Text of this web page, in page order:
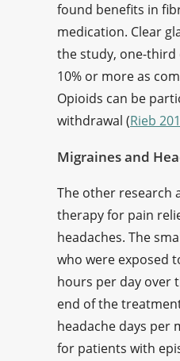
found benefits in
medication. Clear
the study, one-third
10% or more as
Opioids can be
withdrawal (Rieb
Migraines and
The other research
therapy for pain
headaches. The
who were exposed
hours per day over
end of the
headache days per
for patients with